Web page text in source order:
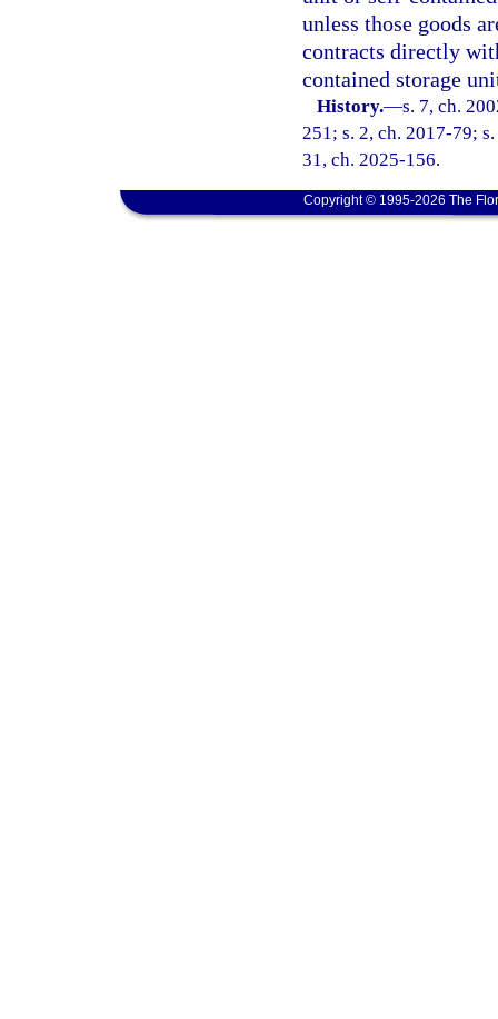
unless those goods
contracts directly
contained storage
History.—s. 7, ch.
251; s. 2, ch. 2017-79;
31, ch. 2025-156.
Copyright © 1995-2026 The